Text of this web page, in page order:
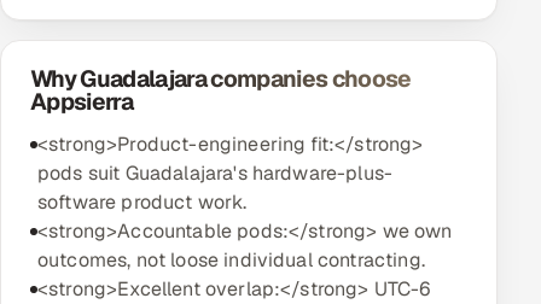
Why Guadalajara companies choose
Appsierra
<strong>Product-engineering fit:</strong>
pods suit Guadalajara's hardware-plus-
software product work.
<strong>Accountable pods:</strong> we own
outcomes, not loose individual contracting.
<strong>Excellent overlap:</strong> UTC-6